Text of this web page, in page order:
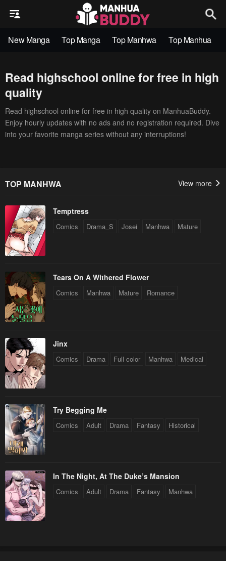
New Manga Top Manga Top Manhwa Top Manhua
Read highschool online for free in high
quality
Read highschool online for free in high quality on ManhuaBuddy.
Enjoy hourly updates with no ads and no registration required. Dive
into your favorite manga series without any interruptions!
TOP MANHWA View more
Temptress
Comics Drama_S Josei Manhwa Mature
Tears On A Withered Flower
Comics Manhwa Mature Romance
Jinx
Comics Drama Full color Manhwa Medical
Try Begging Me
Comics Adult Drama Fantasy Historical
In The Night, At The Duke’s Mansion
Comics Adult Drama Fantasy Manhwa